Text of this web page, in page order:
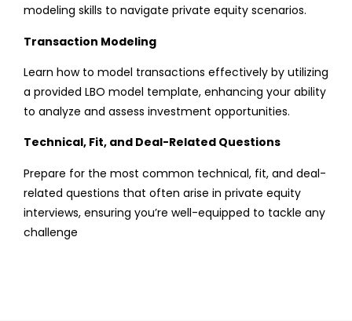
modeling skills to navigate private equity scenarios.
Transaction Modeling
Learn how to model transactions effectively by utilizing
a provided LBO model template, enhancing your ability
to analyze and assess investment opportunities.
Technical, Fit, and Deal-Related Questions
Prepare for the most common technical, fit, and deal-
related questions that often arise in private equity
interviews, ensuring you’re well-equipped to tackle any
challenge